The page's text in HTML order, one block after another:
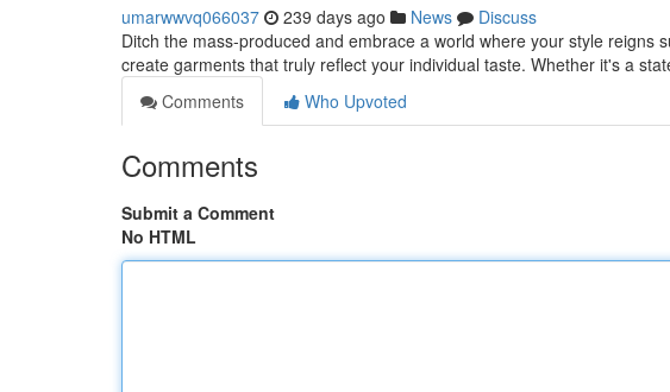
umarwwvq066037 239 days ago News
Discuss
Ditch the mass-produced and embrace a world where your style reigns
create garments that truly reflect your individual taste. Whether it's a
Comments
Who Upvoted
Comments
Submit a Comment
No HTML